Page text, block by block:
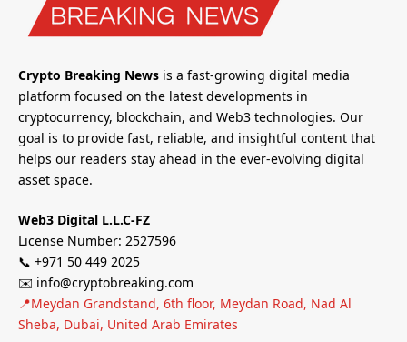
Crypto Breaking News is a fast-growing digital media
platform focused on the latest developments in
cryptocurrency, blockchain, and Web3 technologies. Our
goal is to provide fast, reliable, and insightful content that
helps our readers stay ahead in the ever-evolving digital
asset space.
Web3 Digital L.L.C-FZ
License Number: 2527596
📞 +971 50 449 2025
✉️ info@cryptobreaking.com
📍Meydan Grandstand, 6th floor, Meydan Road, Nad Al
Sheba, Dubai, United Arab Emirates